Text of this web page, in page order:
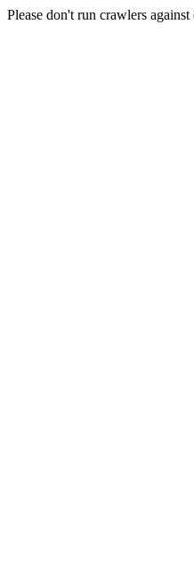
Please don't run crawlers